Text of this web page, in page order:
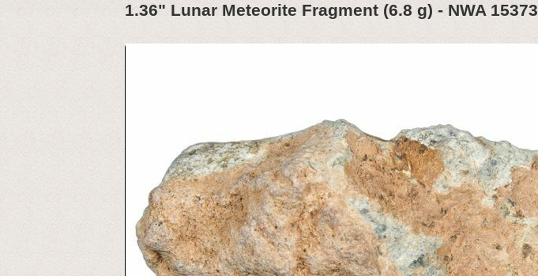
1.36" Lunar Meteorite Fragment (6.8 g) - NWA 15373